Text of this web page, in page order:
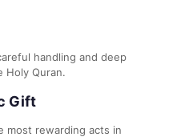
handling and deep
Holy Quran.
Gift
most rewarding acts in